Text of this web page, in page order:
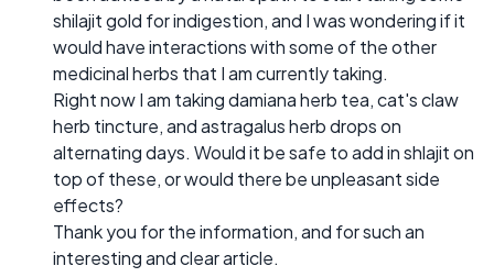
shilajit gold for indigestion, and I was wondering if it
would have interactions with some of the other
medicinal herbs that I am currently taking.
Right now I am taking damiana herb tea, cat's claw
herb tincture, and astragalus herb drops on
alternating days. Would it be safe to add in shlajit on
top of these, or would there be unpleasant side
effects?
Thank you for the information, and for such an
interesting and clear article.